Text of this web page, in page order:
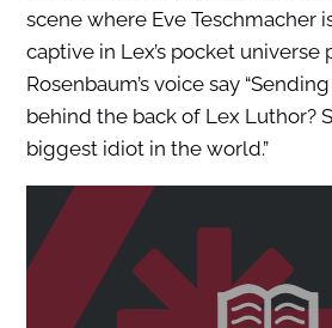
scene where Eve Teschmacher
captive in Lex’s pocket universe
Rosenbaum’s voice say
behind the back of Lex Luthor?
biggest idiot in the world.”